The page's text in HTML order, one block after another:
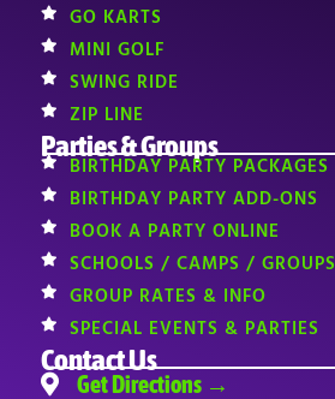
GO KARTS
MINI GOLF
SWING RIDE
ZIP LINE
Parties & Groups
BIRTHDAY PARTY PACKAGES
BIRTHDAY PARTY ADD-ONS
BOOK A PARTY ONLINE
SCHOOLS / CAMPS / GROUPS
GROUP RATES & INFO
SPECIAL EVENTS & PARTIES
Contact Us
Get Directions →